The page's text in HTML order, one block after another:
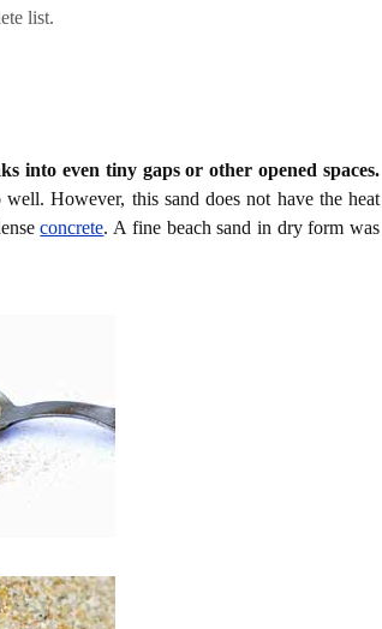
list.
into even tiny gaps or other opened spaces.
However, this sand does not have the heat
concrete. A fine beach sand in dry form was